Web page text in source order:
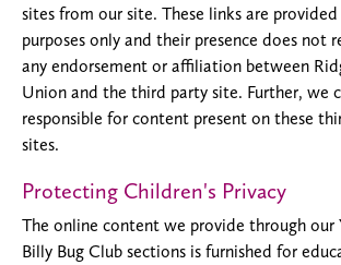
sites from our site. These links are
purposes only and their presence does not
any endorsement or affiliation between
Union and the third party site. Further, we
responsible for content present on these
sites.
Protecting Children's Privacy
The online content we provide through our
Billy Bug Club sections is furnished for